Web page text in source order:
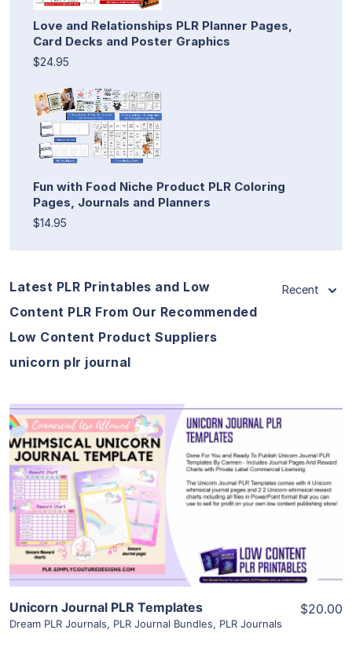
Love and Relationships PLR Planner Pages,
Card Decks and Poster Graphics
$24.95
Fun with Food Niche Product PLR Coloring
Pages, Journals and Planners
$14.95
Latest PLR Printables and Low
Content PLR From Our Recommended
Low Content Product Suppliers
unicorn plr journal
Recent
View Details
Visit Supplier
Unicorn Journal PLR Templates
Dream PLR Journals, PLR Journal Bundles, PLR Journals
$20.00